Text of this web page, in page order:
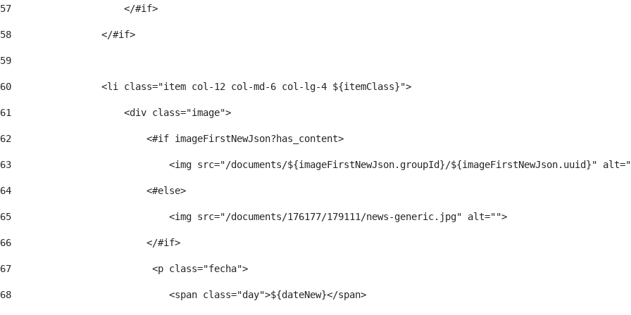
57
                    </#if>
58
                </#if>
59
60
                <li class="item col-12 col-md-6 col-lg-4 ${itemClass}">
61
                    <div class="image">
62
                        <#if imageFirstNewJson?has_content>
63
<img src="/documents/${imageFirstNewJson.groupId}/${imageFirstNewJson.uuid}"
64
                        <#else>
65
                            <img src="/documents/176177/179111/news-generic.jpg" alt="">
66
                        </#if>
67
                         <p class="fecha">
68
                            <span class="day">${dateNew}</span>